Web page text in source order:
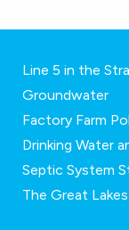
Line 5 in the
Groundwater
Factory Farm
Drinking Water
Septic System
The Great